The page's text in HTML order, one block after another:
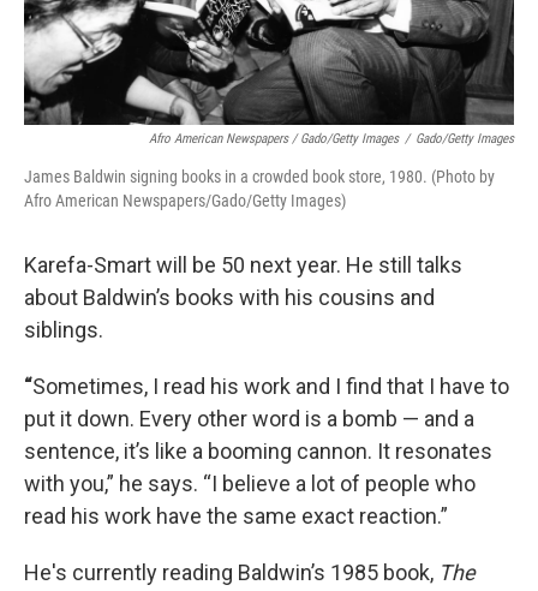
Afro American Newspapers / Gado/Getty Images / Gado/Getty Images
James Baldwin signing books in a crowded book store, 1980. (Photo by
Afro American Newspapers/Gado/Getty Images)
Karefa-Smart will be 50 next year. He still talks
about Baldwin’s books with his cousins and
siblings.
“Sometimes, I read his work and I find that I have to
put it down. Every other word is a bomb — and a
sentence, it’s like a booming cannon. It resonates
with you,” he says. “I believe a lot of people who
read his work have the same exact reaction.”
He's currently reading Baldwin’s 1985 book, The